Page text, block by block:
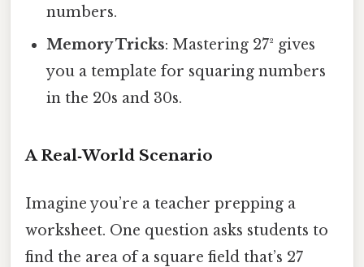
numbers.
Memory Tricks: Mastering 27² gives
you a template for squaring numbers
in the 20s and 30s.
A Real‑World Scenario
Imagine you’re a teacher prepping a
worksheet. One question asks students to
find the area of a square field that’s 27